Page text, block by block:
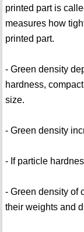
printed part is
measures how
printed part.
- Green density
hardness,
size.
- Green density
- If particle
- Green density of
their weights and